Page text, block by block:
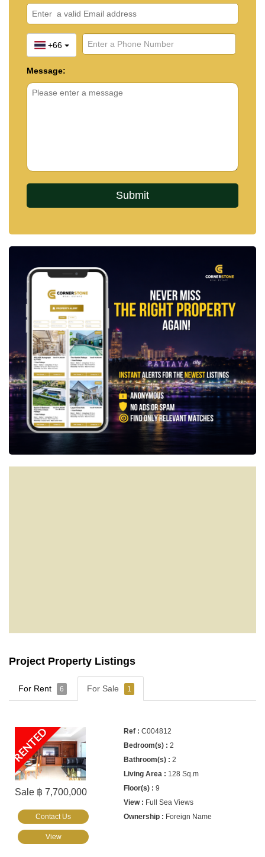
+66
Message:
Project Property Listings
For Rent 6 For Sale 1
RENTED
Sale ฿ 7,700,000
C004812
2
2
128 Sq.m
9
Full Sea Views
Foreign Name
Contact Us
View